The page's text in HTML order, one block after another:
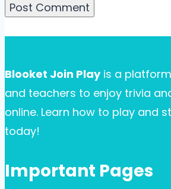
Blooket Join Playis a
and teachers to enjoy trivia
online. Learn how to play and
today!
Important Pages